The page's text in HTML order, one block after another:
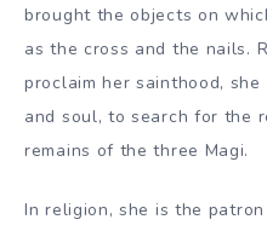
brought the objects on
as the cross and the nails.
proclaim her sainthood,
and soul, to search for the
remains of the three Magi.
In religion, she is the